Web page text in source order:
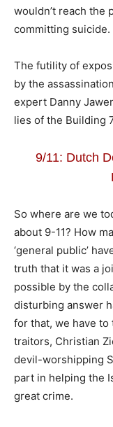
wouldn’t reach the
committing suicide.
The futility of
by the
expert Danny
lies of the Building
9/11: Dutch
So where are we
about 9-11? How
‘general public’
truth that it was a
possible by the
disturbing answer
for that, we have
traitors, Christian
devil-worshipping
part in helping the
great crime.